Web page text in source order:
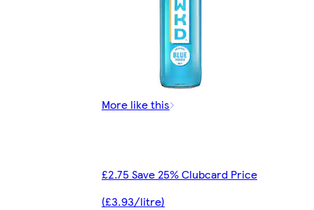
More like this
£2.75 Save 25% Clubcard Price
(£3.93/litre)